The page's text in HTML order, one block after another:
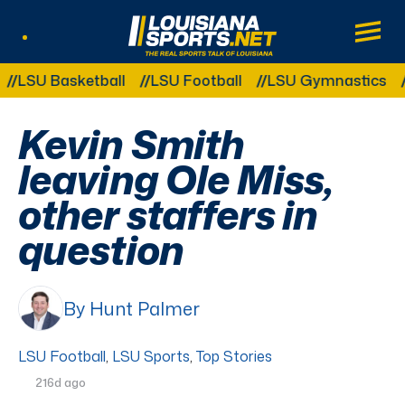
LouisianaSports.net: The Real Sports
Main
Other Related Categories:
Basketball LSU Football LSU Gymnastics
Kevin Smith
leaving Ole Miss,
other staffers in
question
By Hunt Palmer
LSU Football, LSU Sports, Top Stories
216d ago